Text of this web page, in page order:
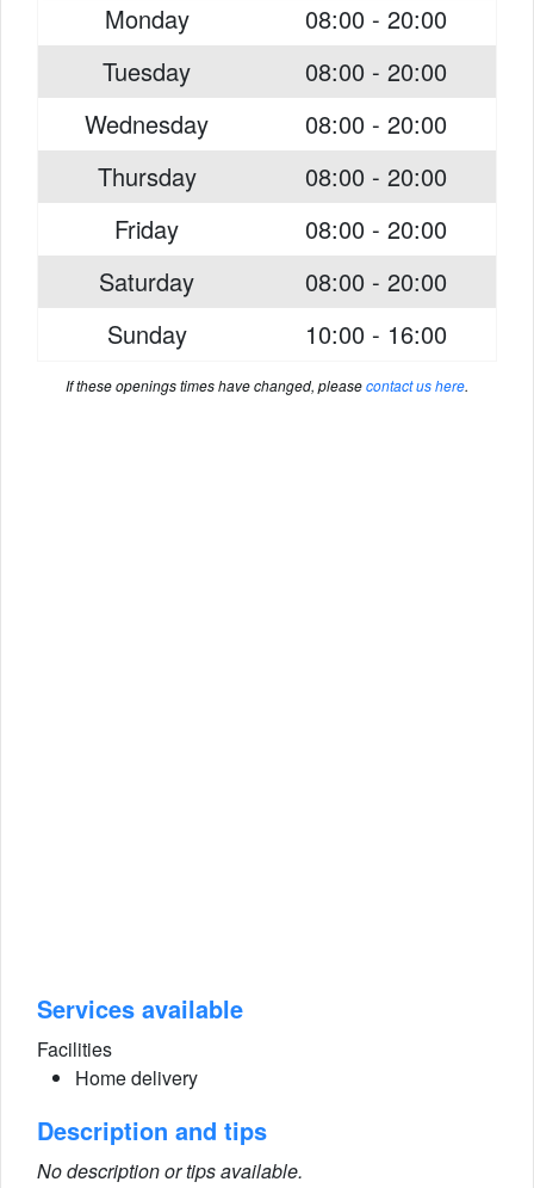
Monday
08:00 - 20:00
Tuesday
08:00 - 20:00
Wednesday
08:00 - 20:00
Thursday
08:00 - 20:00
Friday
08:00 - 20:00
Saturday
08:00 - 20:00
Sunday
10:00 - 16:00
If these openings times have changed, pleasecontact us here.
Services available
Facilities
Home delivery
Description and tips
No description or tips available.